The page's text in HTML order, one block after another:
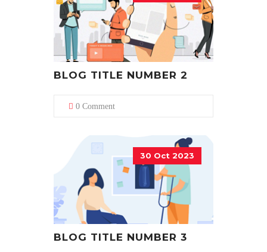
BLOG TITLE NUMBER 2
0 Comment
30 Oct 2023
BLOG TITLE NUMBER 3